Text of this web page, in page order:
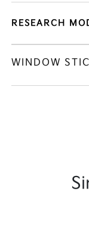
RESEARCH
WINDOW